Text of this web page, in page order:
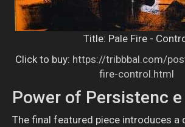
Title: Pale Fire -
Click to buy: https://tribbbal.com/
fire-control.html
Power of Persistenc e
The final featured piece introduces a